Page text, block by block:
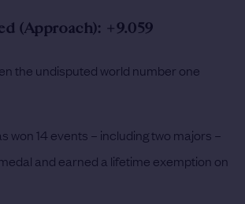
(Approach): +9.059
the undisputed world number one
won 14 events – including two majors –
and earned a lifetime exemption on